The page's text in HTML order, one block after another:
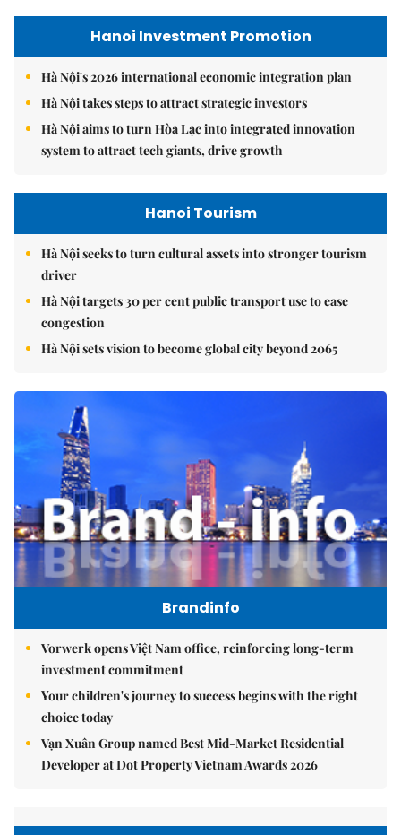
Hanoi Investment Promotion
Hà Nội's 2026 international economic integration plan
Hà Nội takes steps to attract strategic investors
Hà Nội aims to turn Hòa Lạc into integrated innovation
system to attract tech giants, drive growth
Hanoi Tourism
Hà Nội seeks to turn cultural assets into stronger tourism
driver
Hà Nội targets 30 per cent public transport use to ease
congestion
Hà Nội sets vision to become global city beyond 2065
Brandinfo
Vorwerk opens Việt Nam office, reinforcing long-term
investment commitment
Your children's journey to success begins with the right
choice today
Vạn Xuân Group named Best Mid-Market Residential
Developer at Dot Property Vietnam Awards 2026